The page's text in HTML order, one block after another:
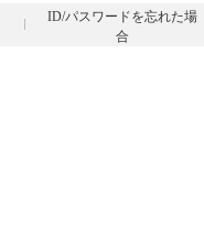
ID/パスワードを忘れた場
合